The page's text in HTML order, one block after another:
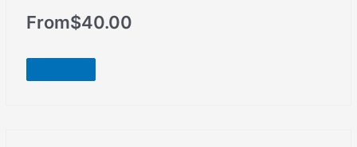
From$40.00